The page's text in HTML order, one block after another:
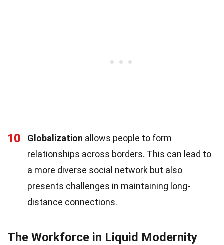
10 Globalization allows people to form
relationships across borders. This can lead to
a more diverse social network but also
presents challenges in maintaining long-
distance connections.
The Workforce in Liquid Modernity